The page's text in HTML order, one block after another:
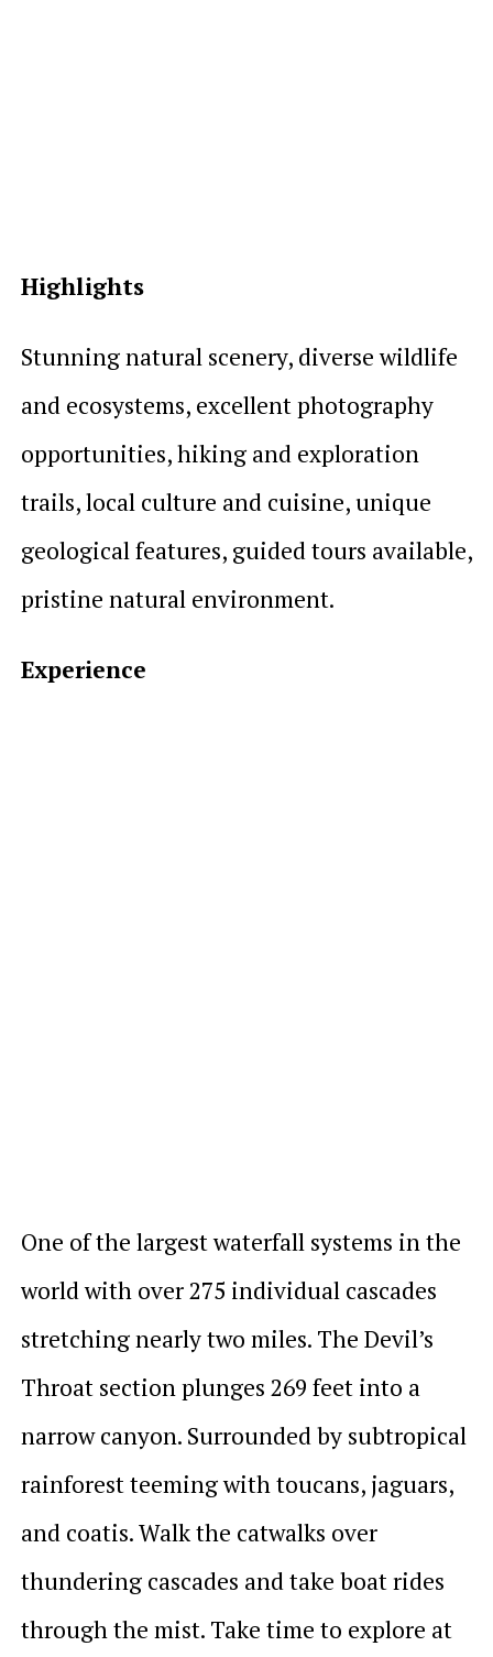
Highlights
Stunning natural scenery, diverse wildlife
and ecosystems, excellent photography
opportunities, hiking and exploration
trails, local culture and cuisine, unique
geological features, guided tours available,
pristine natural environment.
Experience
One of the largest waterfall systems in the
world with over 275 individual cascades
stretching nearly two miles. The Devil’s
Throat section plunges 269 feet into a
narrow canyon. Surrounded by subtropical
rainforest teeming with toucans, jaguars,
and coatis. Walk the catwalks over
thundering cascades and take boat rides
through the mist. Take time to explore at